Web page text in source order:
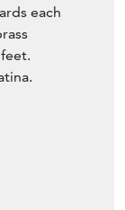
each